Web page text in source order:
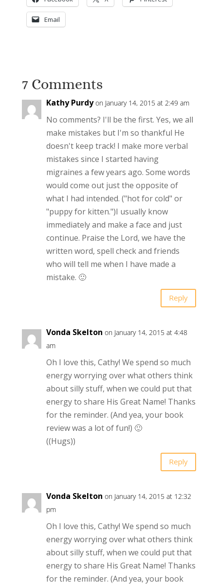
Email
7 Comments
Kathy Purdy on January 14, 2015 at 2:49 am
No comments? I'll be the first. Yes, we all
make mistakes but I'm so thankful He
doesn't keep track! I make more verbal
mistakes since I started having
migraines a few years ago. Some words
would come out just the opposite of
what I had intended. ("hot for cold" or
"puppy for kitten.")I usually know
immediately and make a face and just
continue. Praise the Lord, we have the
written word, spell check and friends
who will tell me when I have made a
mistake. 🙂
Reply
Vonda Skelton on January 14, 2015 at 4:48
am
Oh I love this, Cathy! We spend so much
energy worrying over what others think
about silly stuff, when we could put that
energy to share His Great Name! Thanks
for the reminder. (And yea, your book
review was a lot of fun!) 🙂
((Hugs))
Reply
Vonda Skelton on January 14, 2015 at 12:32
pm
Oh I love this, Cathy! We spend so much
energy worrying over what others think
about silly stuff, when we could put that
energy to share His Great Name! Thanks
for the reminder. (And yea, your book